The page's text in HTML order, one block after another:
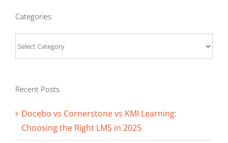
Categories
Recent Posts
Docebo vs Cornerstone vs KMI Learning:
Choosing the Right LMS in 2025